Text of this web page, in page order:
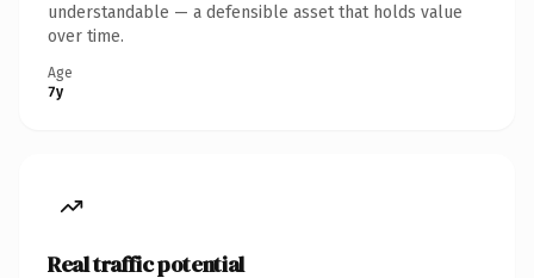
understandable — a defensible asset that holds value
over time.
Age
7y
Real traffic potential